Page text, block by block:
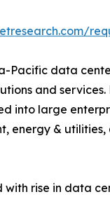
Pacific data
and
into large
energy &
rise in data